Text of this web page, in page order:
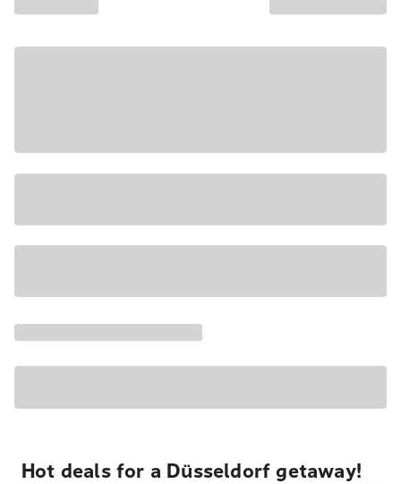
Hot deals for a Düsseldorf getaway!